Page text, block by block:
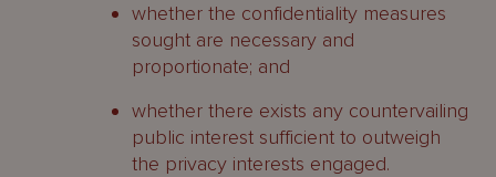
whether the confidentiality measures
sought are necessary and
proportionate; and
whether there exists any countervailing
public interest sufficient to outweigh
the privacy interests engaged.